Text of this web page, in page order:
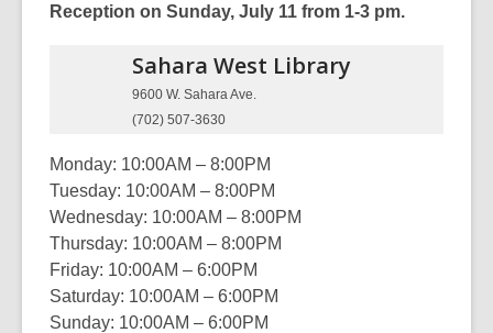
Reception on Sunday, July 11 from 1-3 pm.
Sahara West Library
9600 W. Sahara Ave.
(702) 507-3630
Monday: 10:00AM – 8:00PM
Tuesday: 10:00AM – 8:00PM
Wednesday: 10:00AM – 8:00PM
Thursday: 10:00AM – 8:00PM
Friday: 10:00AM – 6:00PM
Saturday: 10:00AM – 6:00PM
Sunday: 10:00AM – 6:00PM